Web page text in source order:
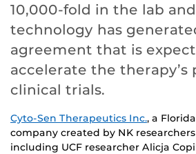
10,000-fold in the lab
technology has
agreement that is
accelerate the therapy’s
clinical trials.
Cyto-Sen Therapeutics Inc., a
company created by NK
including UCF researcher Alicja